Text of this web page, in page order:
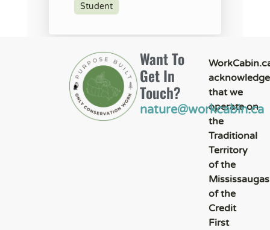
Student
that we
operate on
the
Traditional
Territory
of the
Mississaugas
of the
Credit
First
nature@workcabin.ca
Want To
Get In
Touch?